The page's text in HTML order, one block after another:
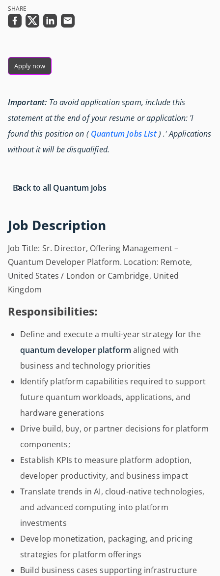
Job Description
Job Title: Sr. Director, Offering Management –
Quantum Developer Platform. Location: Remote,
United States / London or Cambridge, United
Kingdom
Responsibilities:
Define and execute a multi-year strategy for the
quantum developer platform aligned with
business and technology priorities
Identify platform capabilities required to support
future quantum workloads, applications, and
hardware generations
Drive build, buy, or partner decisions for platform
components;
Establish KPIs to measure platform adoption,
developer productivity, and business impact
Translate trends in AI, cloud-native technologies,
and advanced computing into platform
investments
Develop monetization, packaging, and pricing
strategies for platform offerings
Build business cases supporting infrastructure
SHARE
Apply now
Important: To avoid application spam, include this
statement at the end of your resume or application: 'I
found this position on (Quantum Jobs List) .' Applications
without it will be disqualified.
Back to all Quantum jobs